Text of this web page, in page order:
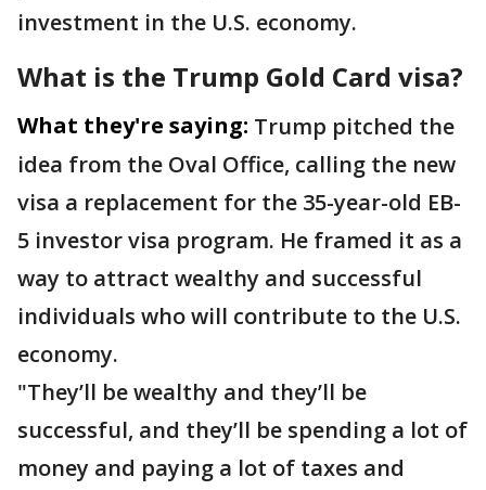
investment in the U.S. economy.
What is the Trump Gold Card visa?
What they're saying: Trump pitched the
idea from the Oval Office, calling the new
visa a replacement for the 35-year-old EB-
5 investor visa program. He framed it as a
way to attract wealthy and successful
individuals who will contribute to the U.S.
economy.
"They’ll be wealthy and they’ll be
successful, and they’ll be spending a lot of
money and paying a lot of taxes and